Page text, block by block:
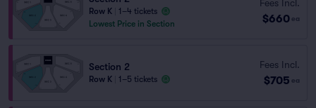
Row K
1–4 tickets
Lowest Price in Section
Fees Incl.
$660 ea
Section 2
Row K 1–5 tickets
Fees Incl.
$705 ea